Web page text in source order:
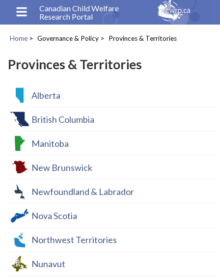
content
Canadian Child Welfare
Research Portal
Home Governance & Policy Provinces & Territories
Provinces & Territories
Alberta
British Columbia
Manitoba
New Brunswick
Newfoundland & Labrador
Nova Scotia
Northwest Territories
Nunavut